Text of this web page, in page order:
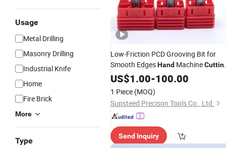
Usage
Metal Drilling
Masonry Drilling
Industrial Knife
Home
Fire Brick
More
Type
Low-Friction PCD Grooving Bit for
Smooth EdgesHand Machine
Woodworking Wood Machining PCD
US$1.00-100.00
1 Piece (MOQ)
Supsteed Precison Tools Co., Ltd.
Send Inquiry